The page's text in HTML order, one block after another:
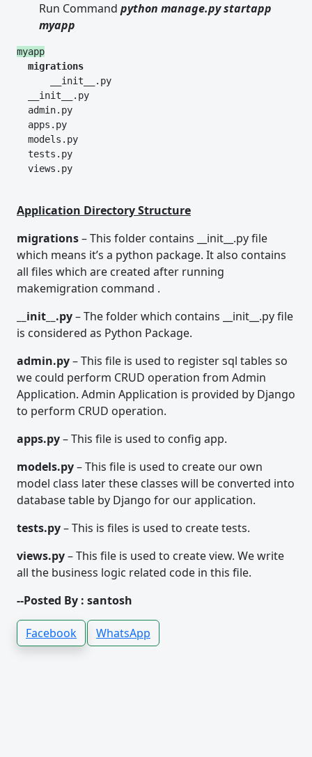
Run Command python manage.pystartapp
myapp
myapp
  migrations
      __init__.py
__init__.py
admin.py
apps.py
models.py
tests.py
views.py
Application Directory Structure
migrations– This folder contains __init__.py file
which means it’s a python package. It also contains
all files which are created after running
makemigration command .
__init__.py– The folder which contains __init__.py file
is considered as Python Package.
admin.py– This file is used to register sql tables so
we could perform CRUD operation from Admin
Application. Admin Application is provided by Django
to perform CRUD operation.
apps.py– This file is used to config app.
models.py– This file is used to create our own
model class later these classes will be converted into
database table by Django for our application.
tests.py– This is files is used to create tests.
views.py– This file is used to create view. We write
all the business logic related code in this file.
--Posted By : santosh
Facebook WhatsApp